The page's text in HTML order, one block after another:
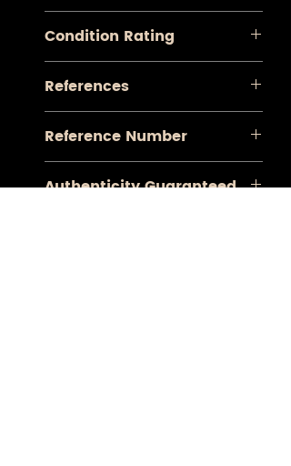
Condition Rating
References
Reference Number
Authenticity Guaranteed